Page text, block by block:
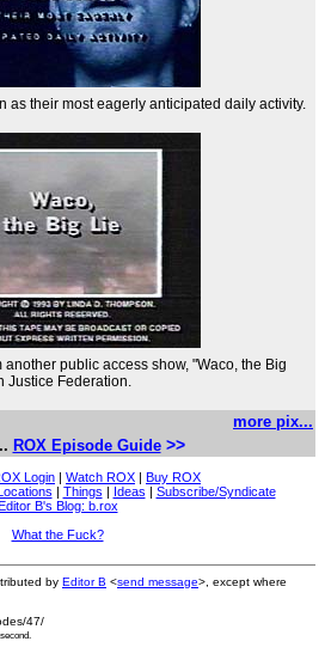
as their most eagerly anticipated daily activity.
public access show, "Waco, the Big
Justice Federation.
more pix...
ROX Episode Guide >>
Login | Watch ROX | Buy ROX
| Things | Ideas | Subscribe/Syndicate
B's Blog: b.rox
What the Fuck?
by Editor B <send message>, except where
47/
.